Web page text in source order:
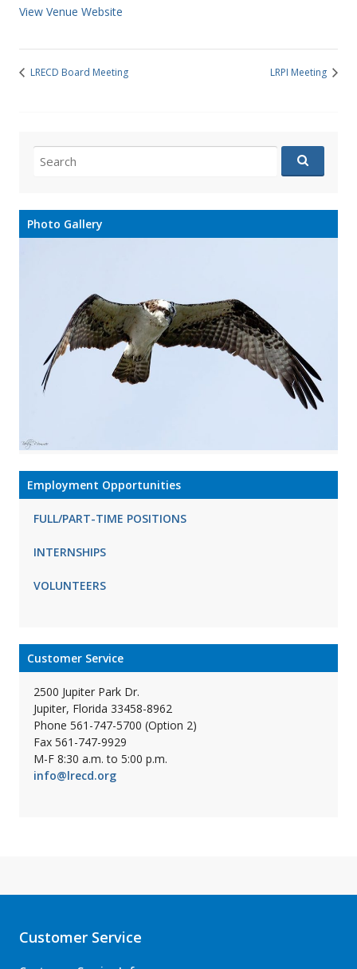
View Venue Website
LRECD Board Meeting LRPI Meeting
for:
Photo Gallery
Employment Opportunities
FULL/PART-TIME POSITIONS
INTERNSHIPS
VOLUNTEERS
Customer Service
2500 Jupiter Park Dr.
Jupiter, Florida 33458-8962
Phone 561-747-5700 (Option 2)
Fax 561-747-9929
M-F 8:30 a.m. to 5:00 p.m.
info@lrecd.org
Customer Service